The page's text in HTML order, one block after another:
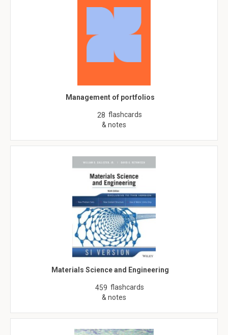
Management of portfolios
28 flashcards
& notes
Materials Science and Engineering
459 flashcards
& notes